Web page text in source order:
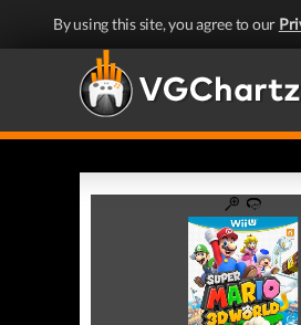
By using this site, you agree to our